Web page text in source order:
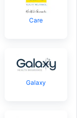
Care
Galaxy